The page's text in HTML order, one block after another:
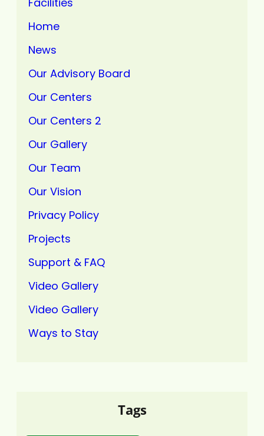
Home
News
Our Advisory Board
Our Centers
Our Centers 2
Our Gallery
Our Team
Our Vision
Privacy Policy
Projects
Support & FAQ
Video Gallery
Video Gallery
Ways to Stay
Tags